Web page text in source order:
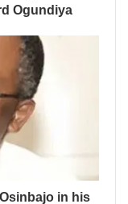
Ogundiya
in his